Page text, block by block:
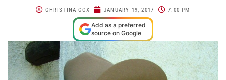
CHRISTINA COX JANUARY 19, 2017 7:00 PM
Add as a preferred
source on Google